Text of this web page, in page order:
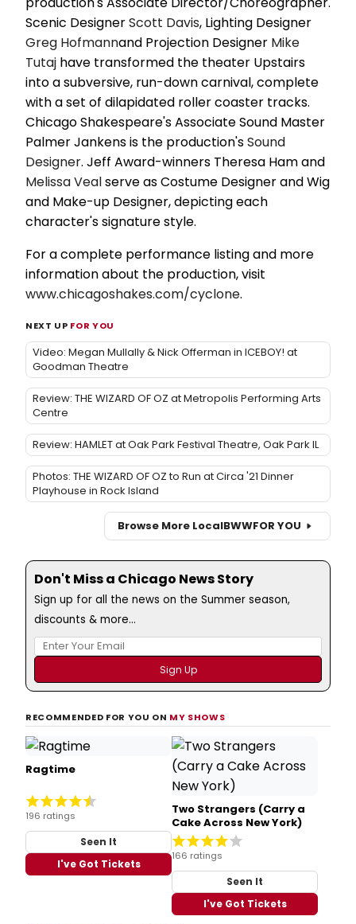
Scenic DesignerScott Davis, Lighting Designer
Greg Hofmannand Projection Designer Mike
Tutaj have transformed the theater Upstairs
into a subversive, run-down carnival, complete
with a set of dilapidated roller coaster tracks.
Chicago Shakespeare's Associate Sound Master
Palmer Jankens is the production'sSound
Designer. Jeff Award-winners Theresa Ham and
Melissa Vealserve as Costume Designer and Wig
and Make-up Designer, depicting each
character's signature style.
For a complete performance listing and more
information about the production, visit
www.chicagoshakes.com/cyclone.
NEXT UP FOR YOU
Video: Megan Mullally & Nick Offerman in ICEBOY! at
Goodman Theatre
Review: THE WIZARD OF OZ at Metropolis Performing Arts
Centre
Review: HAMLET at Oak Park Festival Theatre, Oak Park IL
Photos: THE WIZARD OF OZ to Run at Circa '21 Dinner
Playhouse in Rock Island
Browse More LocalBWWFOR YOU
Don't Miss a Chicago News Story
Sign up for all the news on the Summer season,
discounts & more...
RECOMMENDED FOR YOU ON MY SHOWS
Ragtime
196 ratings
Seen It
I've Got Tickets
Two Strangers (Carry a
Cake Across New York)
166 ratings
Seen It
I've Got Tickets